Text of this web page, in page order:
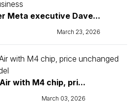
Meta executive Dave...
March 23, 2026
with M4 chip, pri...
March 03, 2026